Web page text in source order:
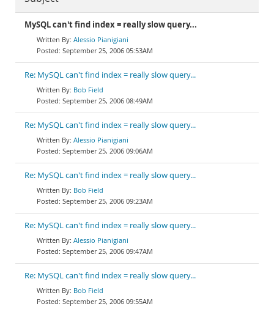
MySQL can't find index = really slow query...
Alessio Pianigiani
September 25, 2006 05:53AM
Re: MySQL can't find index = really slow query...
Bob Field
September 25, 2006 08:49AM
Re: MySQL can't find index = really slow query...
Alessio Pianigiani
September 25, 2006 09:06AM
Re: MySQL can't find index = really slow query...
Bob Field
September 25, 2006 09:23AM
Re: MySQL can't find index = really slow query...
Alessio Pianigiani
September 25, 2006 09:47AM
Re: MySQL can't find index = really slow query...
Bob Field
September 25, 2006 09:55AM